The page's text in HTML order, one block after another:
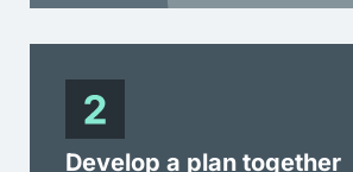
Develop a plan together